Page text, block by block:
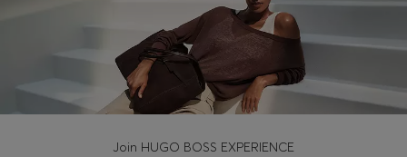
Join HUGO BOSS EXPERIENCE